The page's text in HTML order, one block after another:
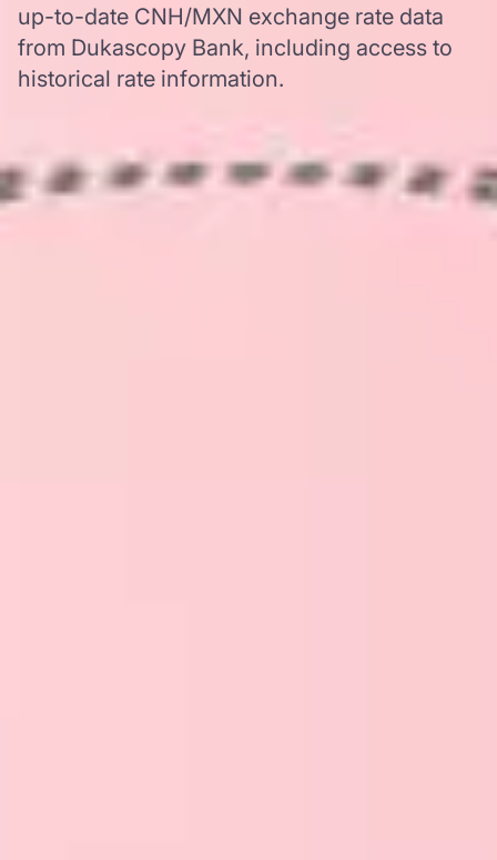
up-to-date CNH/MXN exchange rate data
from Dukascopy Bank, including access to
historical rate information.